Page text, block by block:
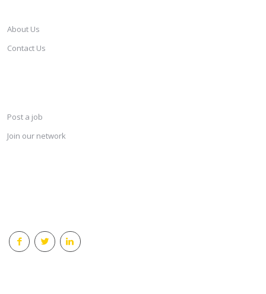
About Us
Contact Us
Post a job
Join our network